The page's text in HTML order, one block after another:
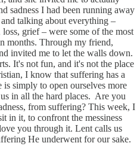
sadness I had been running away
talking about everything –
grief – were some of the most
months. Through my friend,
invited me to let the walls down.
It's not fun, and it's not the place
I know that suffering has a
is simply to open ourselves more
in all the hard places. ​ Are you
from suffering? This week, I
in it, to confront the messiness
you through it. Lent calls us
He underwent for our sake.